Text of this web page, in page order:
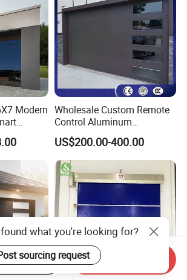
Modern Wholesale Custom Remote
Control Aluminum
Automatic Garage Door
Insulation Sectional
Remote-Controlled
Motorized Driveway Garage
Doors for Villa Homes
US$200.00-400.00
what you're looking for?
sourcing request
on App Send Inquiry